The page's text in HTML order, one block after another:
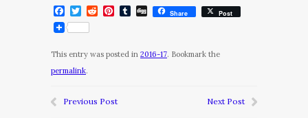
Facebook
Twitter
RedditPinterest
Tumblr
DiggShare Post
This entry was posted in 2016-17. Bookmark the
permalink.
Previous Post Next Post